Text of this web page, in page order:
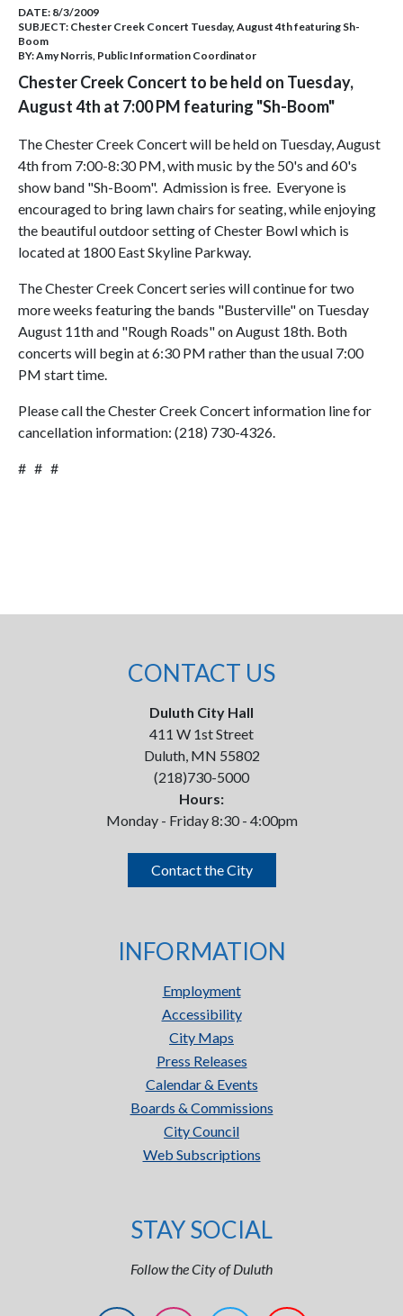
DATE: 8/3/2009
SUBJECT: Chester Creek Concert Tuesday, August 4th featuring Sh-
Boom
BY:Amy Norris, Public Information Coordinator
Chester Creek Concert to be held on Tuesday,
August 4th at 7:00 PM featuring "Sh-Boom"
The Chester Creek Concert will be held on Tuesday, August
4th from 7:00-8:30 PM, with music by the 50's and 60's
show band "Sh-Boom". Admission is free. Everyone is
encouraged to bring lawn chairs for seating, while enjoying
the beautiful outdoor setting of Chester Bowl which is
located at 1800 East Skyline Parkway.
The Chester Creek Concert series will continue for two
more weeks featuring the bands "Busterville" on Tuesday
August 11th and "Rough Roads" on August 18th. Both
concerts will begin at 6:30 PM rather than the usual 7:00
PM start time.
Please call the Chester Creek Concert information line for
cancellation information: (218) 730-4326.
# # #
CONTACT US
Duluth City Hall
411 W 1st Street
Duluth, MN 55802
(218)730-5000
Hours:
Monday - Friday 8:30 - 4:00pm
Contact the City
INFORMATION
Employment
Accessibility
City Maps
Press Releases
Calendar & Events
Boards & Commissions
City Council
Web Subscriptions
STAY SOCIAL
Follow the City of Duluth